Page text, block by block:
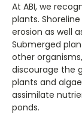
At ABI, we
plants.
erosion as well
Submerged
other
discourage the
plants and
assimilate
ponds.